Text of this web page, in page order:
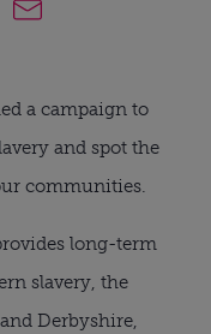
a campaign to
and spot the
communities.
long-term
slavery, the
Derbyshire,